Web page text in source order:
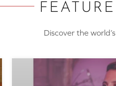
Discover the